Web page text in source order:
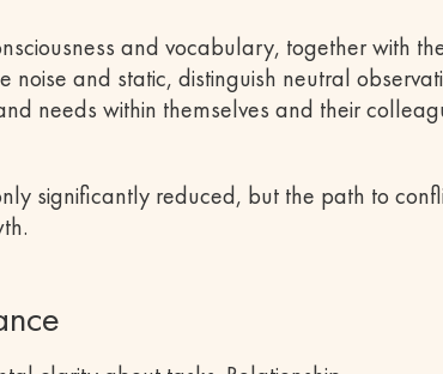
and vocabulary, together with
and static, distinguish neutral
needs within themselves and their
significantly reduced, but the path to